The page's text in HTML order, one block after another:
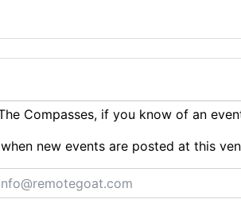
Compasses, if you know of an
new events are posted at this